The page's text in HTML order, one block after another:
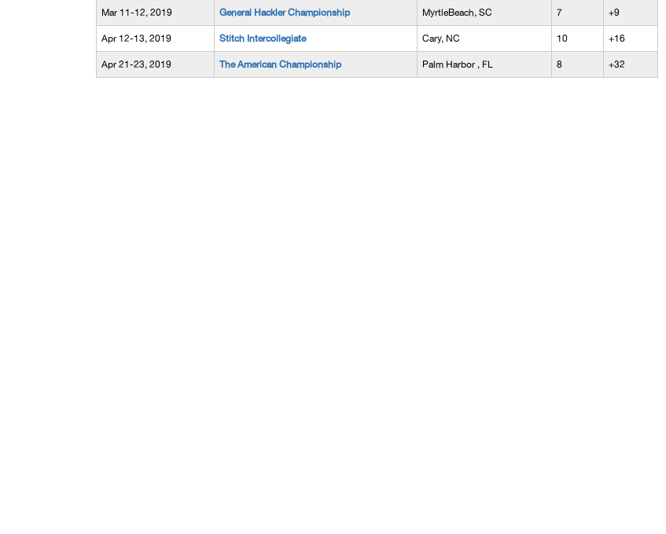
Mar 11-12, 2019 General Hackler Championship MyrtleBeach, SC 7 +9
Apr 12-13, 2019 Stitch Intercollegiate Cary, NC 10 +16
Apr 21-23, 2019 The American Championship Palm Harbor , FL 8 +32